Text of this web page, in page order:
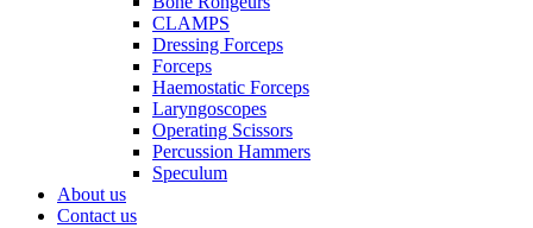
CLAMPS
Dressing Forceps
Forceps
Haemostatic Forceps
Laryngoscopes
Operating Scissors
Percussion Hammers
Speculum
About us
Contact us